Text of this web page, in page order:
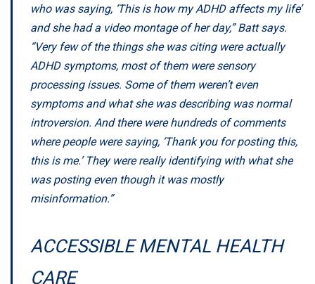
who was saying, ‘This is how my ADHD affects my life’
and she had a video montage of her day,” Batt says.
“Very few of the things she was citing were actually
ADHD symptoms, most of them were sensory
processing issues. Some of them weren’t even
symptoms and what she was describing was normal
introversion. And there were hundreds of comments
where people were saying, ‘Thank you for posting this,
this is me.’ They were really identifying with what she
was posting even though it was mostly
misinformation.”
ACCESSIBLE MENTAL HEALTH
CARE